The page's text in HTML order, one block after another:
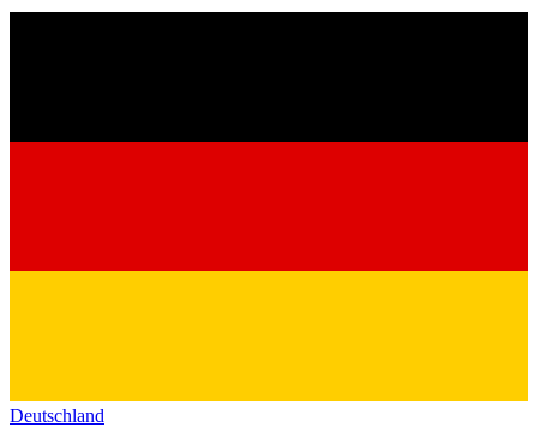
Deutschland